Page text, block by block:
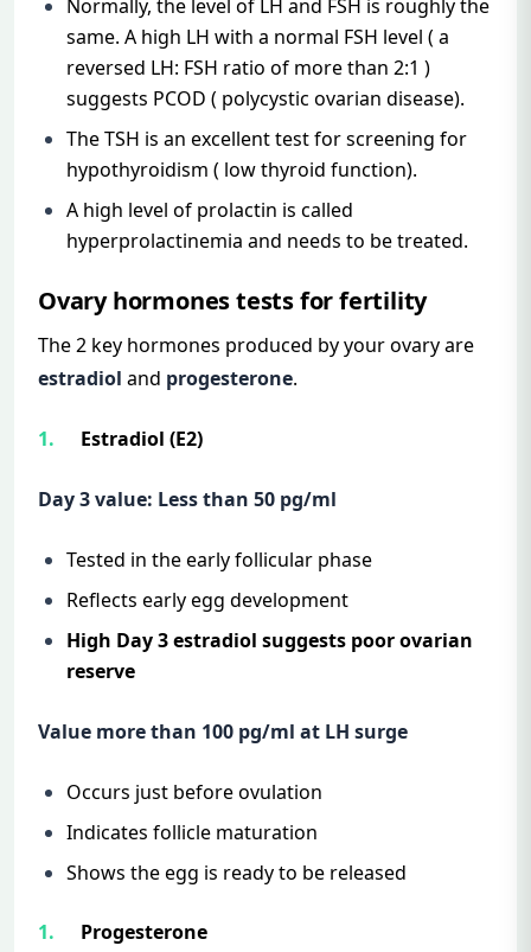
Normally, the level of LH and FSH is roughly the
same. A high LH with a normal FSH level ( a
reversed LH: FSH ratio of more than 2:1 )
suggests PCOD ( polycystic ovarian disease).
The TSH is an excellent test for screening for
hypothyroidism ( low thyroid function).
A high level of prolactin is called
hyperprolactinemia and needs to be treated.
Ovary hormones tests for fertility
The 2 key hormones produced by your ovary are
estradiol and progesterone.
Estradiol (E2)
Day 3 value: Less than 50 pg/ml
Tested in the early follicular phase
Reflects early egg development
High Day 3 estradiol suggests poor ovarian
reserve
Value more than 100 pg/ml at LH surge
Occurs just before ovulation
Indicates follicle maturation
Shows the egg is ready to be released
Progesterone